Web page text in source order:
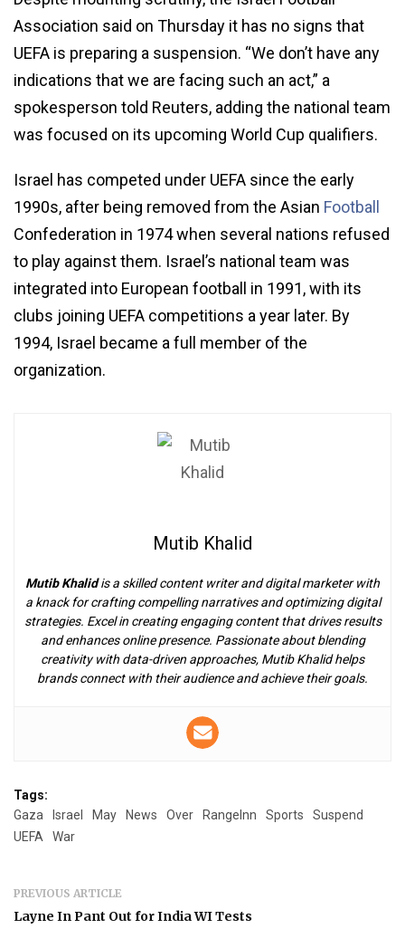
Association said on Thursday it has no signs that
UEFA is preparing a suspension. “We don’t have any
indications that we are facing such an act,” a
spokesperson told Reuters, adding the national team
was focused on its upcoming World Cup qualifiers.
Israel has competed under UEFA since the early
1990s, after being removed from the Asian Football
Confederation in 1974 when several nations refused
to play against them. Israel’s national team was
integrated into European football in 1991, with its
clubs joining UEFA competitions a year later. By
1994, Israel became a full member of the
organization.
Mutib Khalid
Mutib Khalidis a skilled content writer and digital marketer with
a knack for crafting compelling narratives and optimizing digital
strategies. Excel in creating engaging content that drives results
and enhances online presence. Passionate about blending
creativity with data-driven approaches, Mutib Khalid helps
brands connect with their audience and achieve their goals.
Tags:
Gaza
Israel May News Over RangeInn Sports
Suspend
UEFA
War
PREVIOUS ARTICLE
Layne In Pant Out for India WI Tests